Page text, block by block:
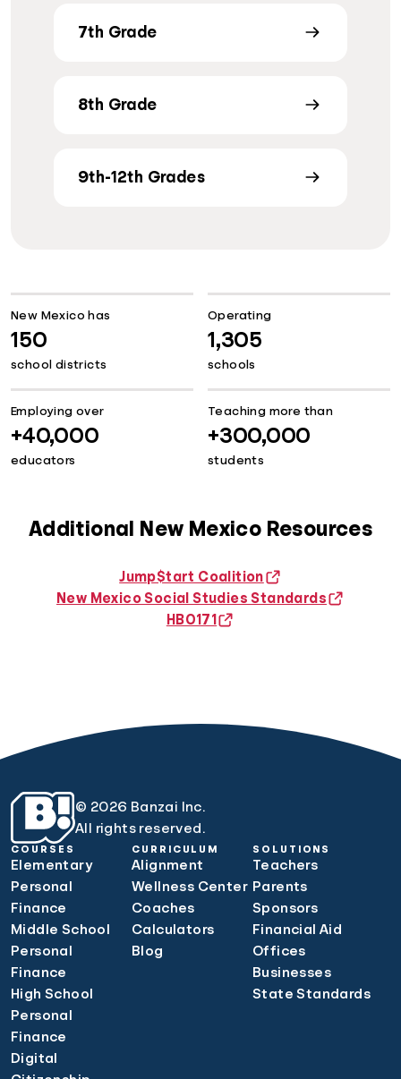
7th Grade
8th Grade
9th-12th Grades
New Mexico has
150
school districts
Operating
1,305
schools
Employing over
+40,000
educators
Teaching more than
+300,000
students
Additional New Mexico Resources
Jump$tart Coalition
New Mexico Social Studies Standards
HB0171
© 2026 Banzai Inc.
All rights reserved.
COURSES
Elementary
Personal
Finance
Middle School
Personal
Finance
High School
Personal
Finance
Digital
CURRICULUM
Alignment
Wellness Center
Coaches
Calculators
Blog
SOLUTIONS
Teachers
Parents
Sponsors
Financial Aid
Offices
Businesses
State Standards